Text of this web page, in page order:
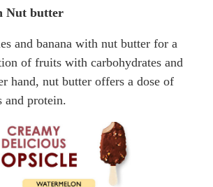
Nut butter
and banana with nut butter for a
of fruits with carbohydrates and
hand, nut butter offers a dose of
and protein.